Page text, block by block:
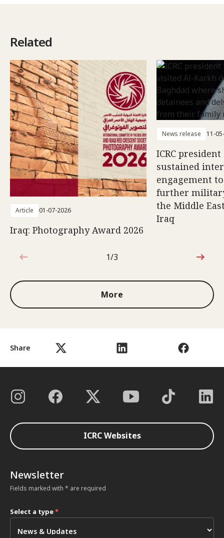
Share
Related
Article 01-07-2026
Iraq: Photography Award 2026
News release 11-
ICRC
sustained
engagement
further
the Middle
Iraq
1 out of 3
1/3
More
ICRC Websites
Newsletter
Fields marked with * are required
Select a type*